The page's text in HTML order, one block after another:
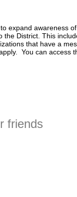
expand awareness
District. This
that have a
You can access
friends